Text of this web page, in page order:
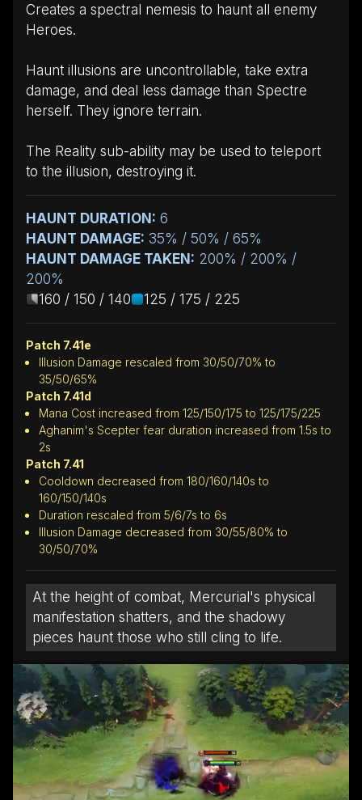
Creates a spectral nemesis to haunt all enemy
Heroes.
Haunt illusions are uncontrollable, take extra
damage, and deal less damage than Spectre
herself. They ignore terrain.
The Reality sub-ability may be used to teleport
to the illusion, destroying it.
HAUNT DURATION: 6
HAUNT DAMAGE: 35% / 50% / 65%
HAUNT DAMAGE TAKEN: 200% / 200% /
200%
160 / 150 / 140
125 / 175 / 225
Patch 7.41e
Illusion Damage rescaled from 30/50/70% to
35/50/65%
Patch 7.41d
Mana Cost increased from 125/150/175 to 125/175/225
Aghanim's Scepter fear duration increased from 1.5s to
2s
Patch 7.41
Cooldown decreased from 180/160/140s to
160/150/140s
Duration rescaled from 5/6/7s to 6s
Illusion Damage decreased from 30/55/80% to
30/50/70%
At the height of combat, Mercurial's physical
manifestation shatters, and the shadowy
pieces haunt those who still cling to life.